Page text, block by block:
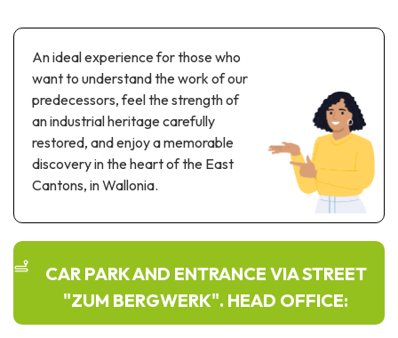
History
Sciences Parks
Road & rail heritage
Industrial heritage & civil engineering
Local produce
UNESCO Heritage
Recreation & theme parks
Recreation & water parks
DOWNLOAD THE GUIDE
An ideal experience for those who
want to understand the work of our
predecessors, feel the strength of
an industrial heritage carefully
restored, and enjoy a memorable
discovery in the heart of the East
Cantons, in Wallonia.
CAR PARK AND ENTRANCE VIA STREET
"ZUM BERGWERK". HEAD OFFICE: